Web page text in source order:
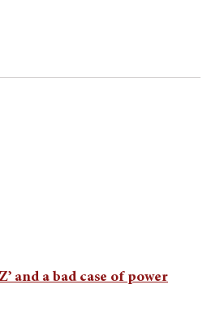
and a bad case of power